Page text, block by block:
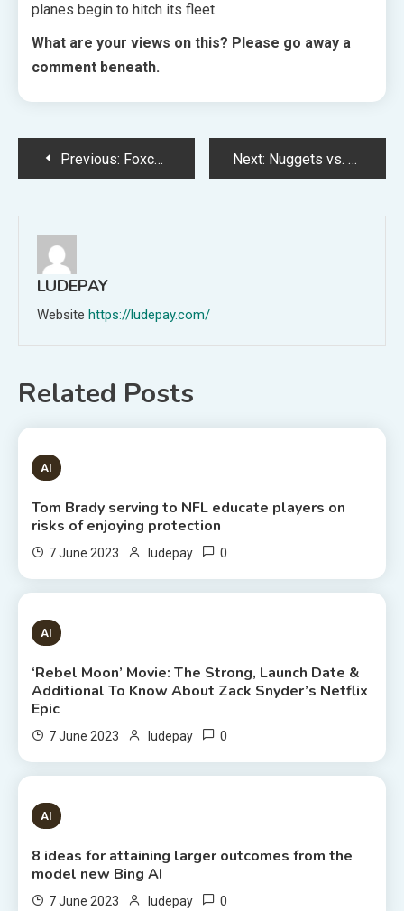
planes begin to hitch its fleet.
What are your views on this? Please go away a
comment beneath.
PostPrevious: Foxconn to Begin iPhone Manufacturing in India’s Karnataka Next: Nuggets vs. Heat: Nikola Jokic makes NBA Finals historic previous, continues to rewrite definition of bucket-getter
LUDEPAY
Website https://ludepay.com/
Related Posts
1 MIN READ
AI
Tom Brady serving to NFL educate players on
risks of enjoying protection
7 June 2023 ludepay 0
6 MINS READ
AI
‘Rebel Moon’ Movie: The Strong, Launch Date &
Additional To Know About Zack Snyder’s Netflix
Epic
7 June 2023 ludepay 0
8 MINS READ
AI
8 ideas for attaining larger outcomes from the
model new Bing AI
7 June 2023 ludepay 0